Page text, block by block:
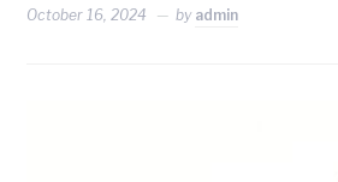
October 16, 2024 by admin